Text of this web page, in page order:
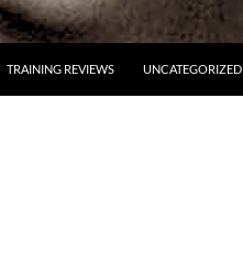
TRAINING REVIEWS UNCATEGORIZED